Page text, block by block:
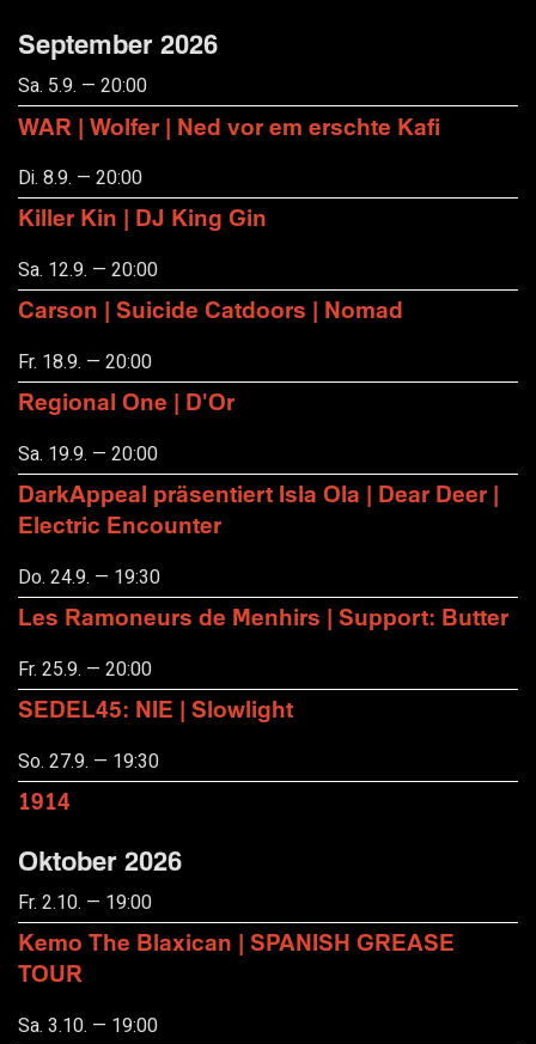
September 2026
Sa. 5.9. — 20:00
WAR | Wolfer | Ned vor em erschte Kafi
Di. 8.9. — 20:00
Killer Kin | DJ King Gin
Sa. 12.9. — 20:00
Carson | Suicide Catdoors | Nomad
Fr. 18.9. — 20:00
Regional One | D'Or
Sa. 19.9. — 20:00
DarkAppeal präsentiert Isla Ola | Dear Deer |
Electric Encounter
Do. 24.9. — 19:30
Les Ramoneurs de Menhirs | Support: Butter
Fr. 25.9. — 20:00
SEDEL45: NIE | Slowlight
So. 27.9. — 19:30
1914
Oktober 2026
Fr. 2.10. — 19:00
Kemo The Blaxican | SPANISH GREASE
TOUR
Sa. 3.10. — 19:00